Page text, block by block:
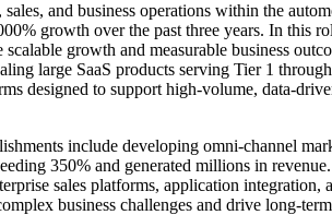
and business operations within the
growth over the past three years. In this
growth and measurable business
large SaaS products serving Tier 1
designed to support high-volume, data-
include developing omni-channel
350% and generated millions in
sales platforms, application
business challenges and drive long-term